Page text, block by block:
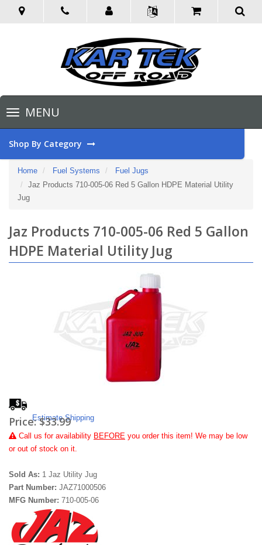
Toggle
navigationMENU
Shop By Category
Home Fuel Systems
Fuel Jugs
Jaz Products 710-005-06 Red 5 Gallon HDPE Material Utility
Jug
Jaz Products 710-005-06 Red 5 Gallon
HDPE Material Utility Jug
Estimate Shipping
Price:$33.99
Call us for availability BEFORE you order this item! We may be low
or out of stock on it.
Sold As: 1 Jaz Utility Jug
Part Number: JAZ71000506
MFG Number: 710-005-06